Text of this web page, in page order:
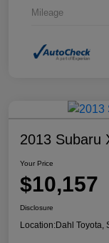
Mileage
2013 Subaru
Your Price
$10,157
Disclosure
Location:Dahl Toyota,